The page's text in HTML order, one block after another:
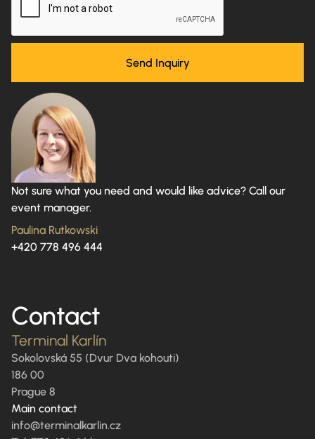
Not sure what you need and would like advice? Call our
event manager.
Paulina Rutkowski
+420 778 496 444
Contact
Terminal Karlín
Sokolovská 55 (Dvur Dva kohouti)
186 00
Prague 8
Main contact
info@terminalkarlin.cz